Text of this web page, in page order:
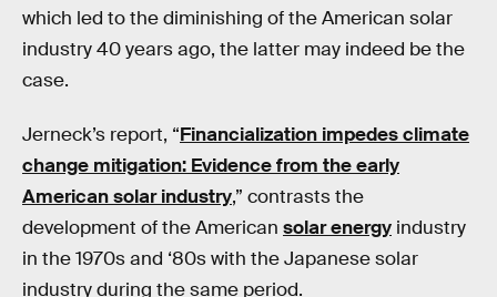
which led to the diminishing of the American solar
industry 40 years ago, the latter may indeed be the
case.
Jerneck’s report, “Financialization impedes climate
change mitigation: Evidence from the early
American solar industry,” contrasts the
development of the American solar energy industry
in the 1970s and ‘80s with the Japanese solar
industry during the same period.